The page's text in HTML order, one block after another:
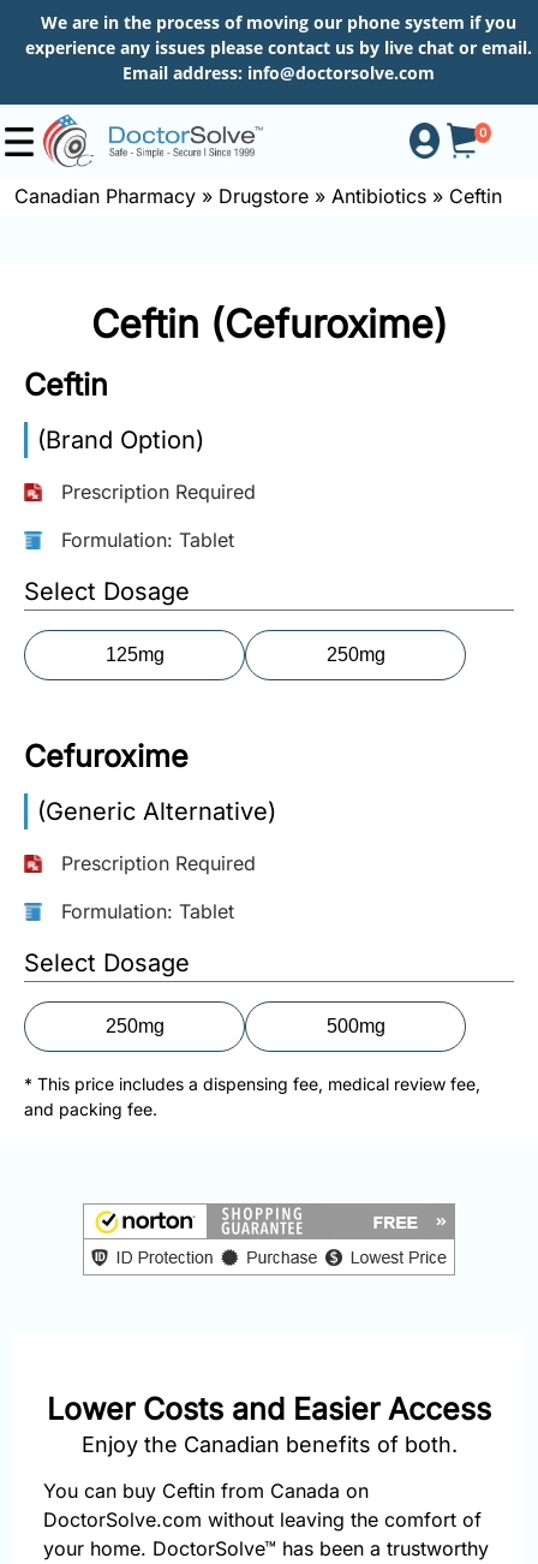
We are in the process of moving our phone system if you
experience any issues please contact us by live chat or email.
Email address: info@doctorsolve.com
0
Order
About
More
Information
Toll
Free
(Eng):
866-
0305
Toll
Free
Fax:
877-
251-
info@doctorsolve.com
Canadian Pharmacy » Drugstore » Antibiotics » Ceftin
Ceftin (Cefuroxime)
Ceftin
(Brand Option)
Prescription Required
Formulation: Tablet
Select Dosage
125mg 250mg
Cefuroxime
(Generic Alternative)
Prescription Required
Formulation: Tablet
Select Dosage
250mg 500mg
* This price includes a dispensing fee, medical review fee,
and packing fee.
Lower Costs and Easier Access
Enjoy the Canadian benefits of both.
You can buy Ceftin from Canada on
DoctorSolve.com without leaving the comfort of
your home. DoctorSolve™ has been a trustworthy